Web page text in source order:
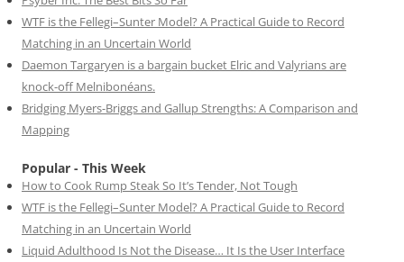
WTF is the Fellegi–Sunter Model? A Practical Guide to Record
Matching in an Uncertain World
Daemon Targaryen is a bargain bucket Elric and Valyrians are
knock-off Melnibonéans.
Bridging Myers-Briggs and Gallup Strengths: A Comparison and
Mapping
Popular - This Week
How to Cook Rump Steak So It’s Tender, Not Tough
WTF is the Fellegi–Sunter Model? A Practical Guide to Record
Matching in an Uncertain World
Liquid Adulthood Is Not the Disease… It Is the User Interface